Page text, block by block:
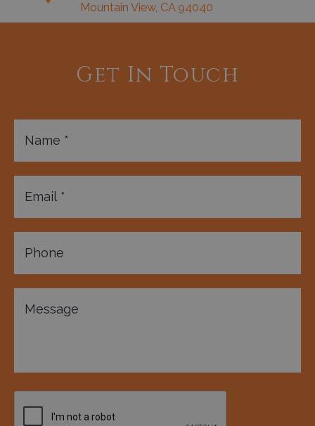
Mountain View, CA 94040
Get In Touch